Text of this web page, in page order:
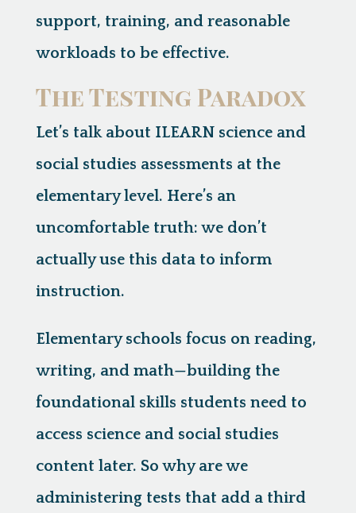
support, training, and reasonable
workloads to be effective.
The Testing Paradox
Let’s talk about ILEARN science and
social studies assessments at the
elementary level. Here’s an
uncomfortable truth: we don’t
actually use this data to inform
instruction.
Elementary schools focus on reading,
writing, and math—building the
foundational skills students need to
access science and social studies
content later. So why are we
administering tests that add a third